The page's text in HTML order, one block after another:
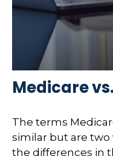
Medicare
The terms
similar but are two
the differences in